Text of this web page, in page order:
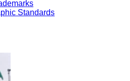
Standards